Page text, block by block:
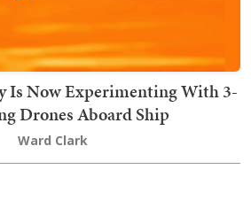
Is Now Experimenting With 3-
Drones Aboard Ship
Ward Clark